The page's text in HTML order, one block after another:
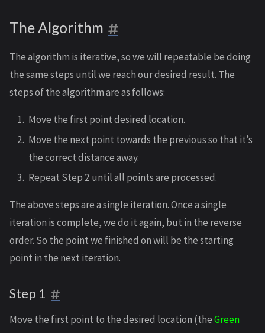
The Algorithm
The algorithm is iterative, so we will repeatable be doing
the same steps until we reach our desired result. The
steps of the algorithm are as follows:
Move the first point desired location.
Move the next point towards the previous so that it’s
the correct distance away.
Repeat Step 2 until all points are processed.
The above steps are a single iteration. Once a single
iteration is complete, we do it again, but in the reverse
order. So the point we finished on will be the starting
point in the next iteration.
Step 1
Move the first point to the desired location (theGreen